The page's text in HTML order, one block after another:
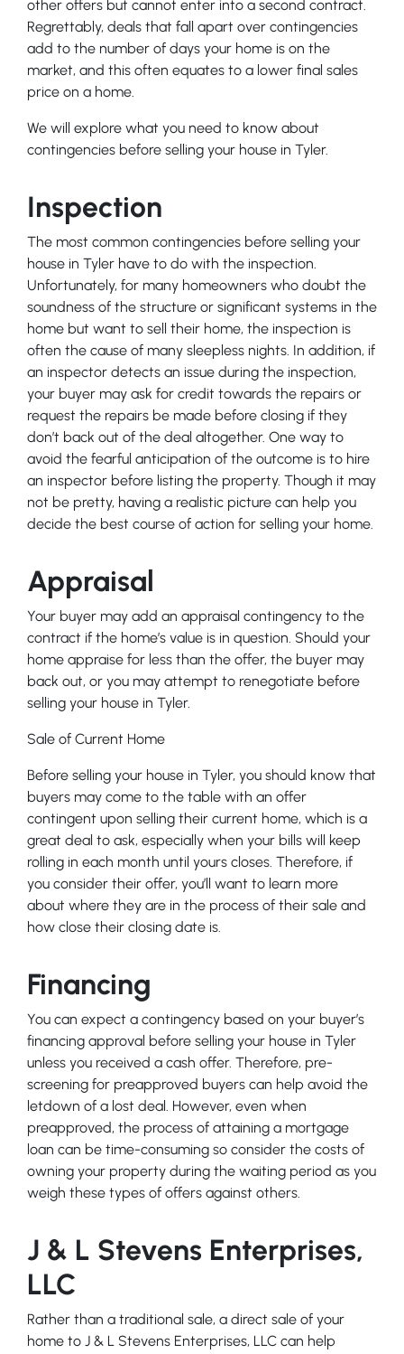
other offers but cannot enter into a second contract.
Regrettably, deals that fall apart over contingencies
add to the number of days your home is on the
market, and this often equates to a lower final sales
price on a home.
We will explore what you need to know about
contingencies before selling your house in Tyler.
Inspection
The most common contingencies before selling your
house in Tyler have to do with the inspection.
Unfortunately, for many homeowners who doubt the
soundness of the structure or significant systems in the
home but want to sell their home, the inspection is
often the cause of many sleepless nights. In addition, if
an inspector detects an issue during the inspection,
your buyer may ask for credit towards the repairs or
request the repairs be made before closing if they
don’t back out of the deal altogether. One way to
avoid the fearful anticipation of the outcome is to hire
an inspector before listing the property. Though it may
not be pretty, having a realistic picture can help you
decide the best course of action for selling your home.
Appraisal
Your buyer may add an appraisal contingency to the
contract if the home’s value is in question. Should your
home appraise for less than the offer, the buyer may
back out, or you may attempt to renegotiate before
selling your house in Tyler.
Sale of Current Home
Before selling your house in Tyler, you should know that
buyers may come to the table with an offer
contingent upon selling their current home, which is a
great deal to ask, especially when your bills will keep
rolling in each month until yours closes. Therefore, if
you consider their offer, you’ll want to learn more
about where they are in the process of their sale and
how close their closing date is.
Financing
You can expect a contingency based on your buyer’s
financing approval before selling your house in Tyler
unless you received a cash offer. Therefore, pre-
screening for preapproved buyers can help avoid the
letdown of a lost deal. However, even when
preapproved, the process of attaining a mortgage
loan can be time-consuming so consider the costs of
owning your property during the waiting period as you
weigh these types of offers against others.
J & L Stevens Enterprises,
LLC
Rather than a traditional sale, a direct sale of your
home to J & L Stevens Enterprises, LLC can help